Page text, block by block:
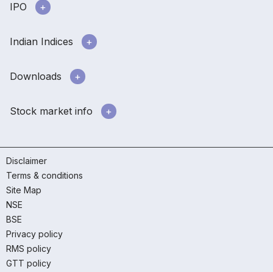
IPO
Indian Indices
Downloads
Stock market info
Disclaimer
Terms & conditions
Site Map
NSE
BSE
Privacy policy
RMS policy
GTT policy